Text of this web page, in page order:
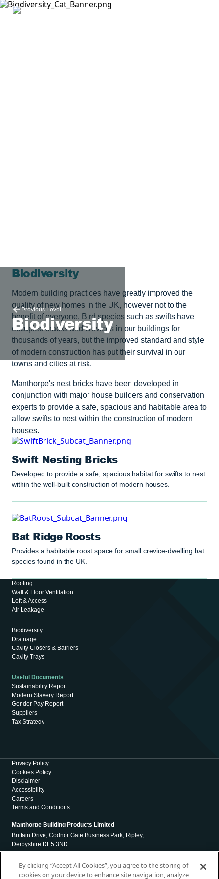
Previous Level
Biodiversity
Biodiversity
Modern building practices have greatly improved the
quality of new homes in the UK, however not to the
benefit of everyone. Bird species such as swifts have
occupied cracks and crevices in our buildings for
thousands of years, but the improved standard and style
of modern construction has put their survival in our
towns and cities at risk.
Manthorpe's nest bricks have been developed in
conjunction with major house builders and conservation
experts to provide a safe, spacious and habitable area to
allow swifts to nest within the construction of modern
houses.
Swift Nesting Bricks
Developed to provide a safe, spacious habitat for swifts to nest
within the well-built construction of modern houses.
Bat Ridge Roosts
Provides a habitable roost space for small crevice-dwelling bat
species found in the UK.
Roofing
Wall & Floor Ventilation
Loft & Access
Air Leakage
Biodiversity
Drainage
Cavity Closers & Barriers
Cavity Trays
Useful Documents
Sustainability Report
Modern Slavery Report
Gender Pay Report
Suppliers
Tax Strategy
Privacy Policy
Cookies Policy
Disclaimer
Accessibility
Careers
Terms and Conditions
Manthorpe Building Products Limited
Brittain Drive, Codnor Gate Business Park, Ripley,
Derbyshire DE5 3ND
Registration Number 01971965
By clicking “Accept All Cookies”, you agree to the storing of
cookies on your device to enhance site navigation, analyze